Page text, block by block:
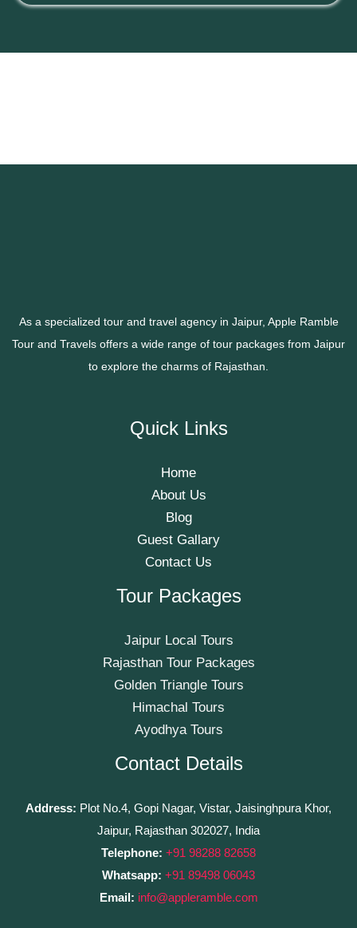
As a specialized tour and travel agency in Jaipur, Apple Ramble
Tour and Travels offers a wide range of tour packages from Jaipur
to explore the charms of Rajasthan.
Quick Links
Home
About Us
Blog
Guest Gallary
Contact Us
Tour Packages
Jaipur Local Tours
Rajasthan Tour Packages
Golden Triangle Tours
Himachal Tours
Ayodhya Tours
Contact Details
Address: Plot No.4, Gopi Nagar, Vistar, Jaisinghpura Khor,
Jaipur, Rajasthan 302027, India
Telephone: +91 98288 82658
Whatsapp: +91 89498 06043
Email: info@appleramble.com